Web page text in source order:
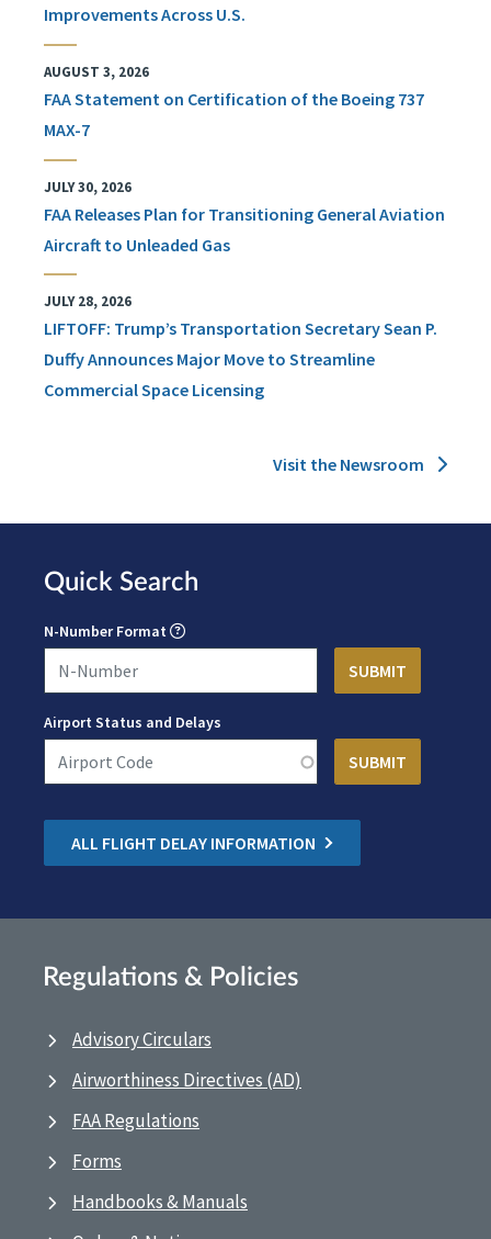
Improvements Across U.S.
AUGUST 3, 2026
FAA Statement on Certification of the Boeing 737
MAX-7
JULY 30, 2026
FAA Releases Plan for Transitioning General Aviation
Aircraft to Unleaded Gas
JULY 28, 2026
LIFTOFF: Trump’s Transportation Secretary Sean P.
Duffy Announces Major Move to Streamline
Commercial Space Licensing
Visit the Newsroom
Quick Search
N-Number Format
Airport Status and Delays
ALL FLIGHT DELAY INFORMATION
Regulations & Policies
Advisory Circulars
Airworthiness Directives (AD)
FAA Regulations
Forms
Handbooks & Manuals